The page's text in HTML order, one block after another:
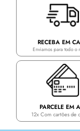
RECEBA EM
Enviamos para todo o
PARCELE EM
12x Com cartões de